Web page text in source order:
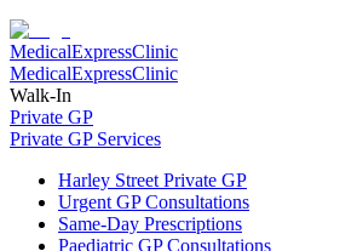
MedicalExpressClinic
MedicalExpressClinic
Walk-In
Private GP
Private GP Services
Harley Street Private GP
Urgent GP Consultations
Same-Day Prescriptions
Paediatric GP Consultations